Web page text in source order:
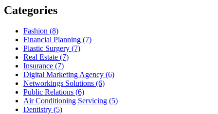
Categories
Fashion (8)
Financial Planning (7)
Plastic Surgery (7)
Real Estate (7)
Insurance (7)
Digital Marketing Agency (6)
Networkings Solutions (6)
Public Relations (6)
Air Conditioning Servicing (5)
Dentistry (5)